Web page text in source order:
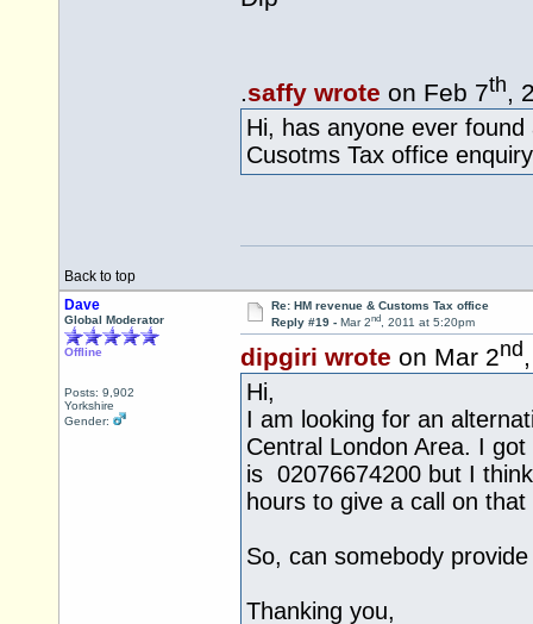
.saffy wrote on Feb 7th,
Hi, has anyone ever
Cusotms Tax office
Back to top
Dave
Global Moderator
Offline
Posts: 9,902
Yorkshire
Gender:
Re: HM revenue & Customs Tax office
Reply #19 - Mar 2nd, 2011 at 5:20pm
dipgiri wrote on Mar 2nd
Hi,
I am looking for an
Central London Area. I
is 02076674200 but I
hours to give a call on that
So, can somebody
Thanking you,